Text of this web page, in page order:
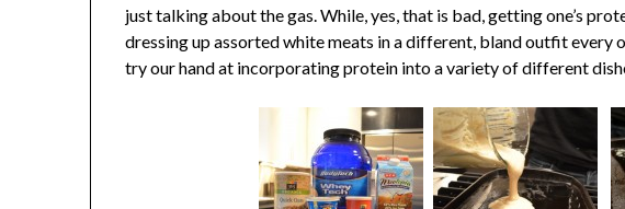
just talking about the gas. While, yes, that is bad, getting one’s
dressing up assorted white meats in a different, bland outfit every
try our hand at incorporating protein into a variety of different